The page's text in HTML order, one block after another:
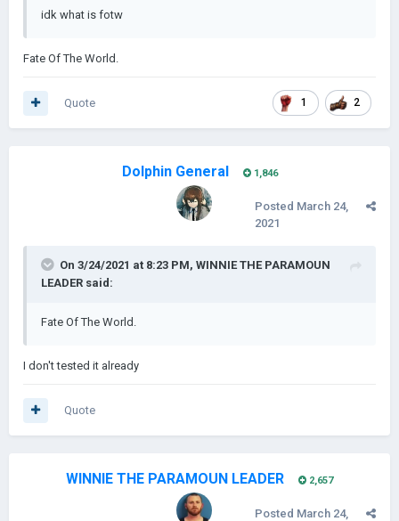
idk what is fotw
Fate Of The World.
1 2
Quote
Dolphin General 1,846
Posted March 24,
2021
On 3/24/2021 at 8:23 PM, WINNIE THE PARAMOUN
LEADER said:
Fate Of The World.
I don't tested it already
Quote
WINNIE THE PARAMOUN LEADER 2,657
Posted March 24,